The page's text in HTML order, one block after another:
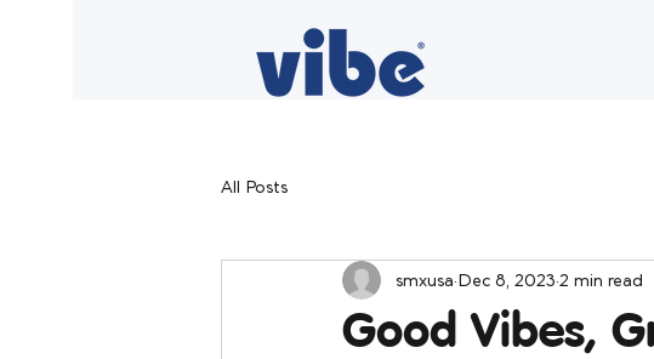
All Posts
Good Vibes,
smxusa Dec 8, 2023 2 min read